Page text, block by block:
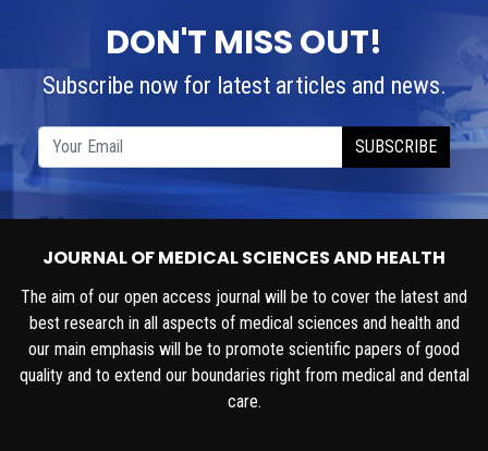
DON'T MISS OUT!
Subscribe now for latest articles and news.
SUBSCRIBE
JOURNAL OF MEDICAL SCIENCES AND HEALTH
The aim of our open access journal will be to cover the latest and
best research in all aspects of medical sciences and health and
our main emphasis will be to promote scientific papers of good
quality and to extend our boundaries right from medical and dental
care.